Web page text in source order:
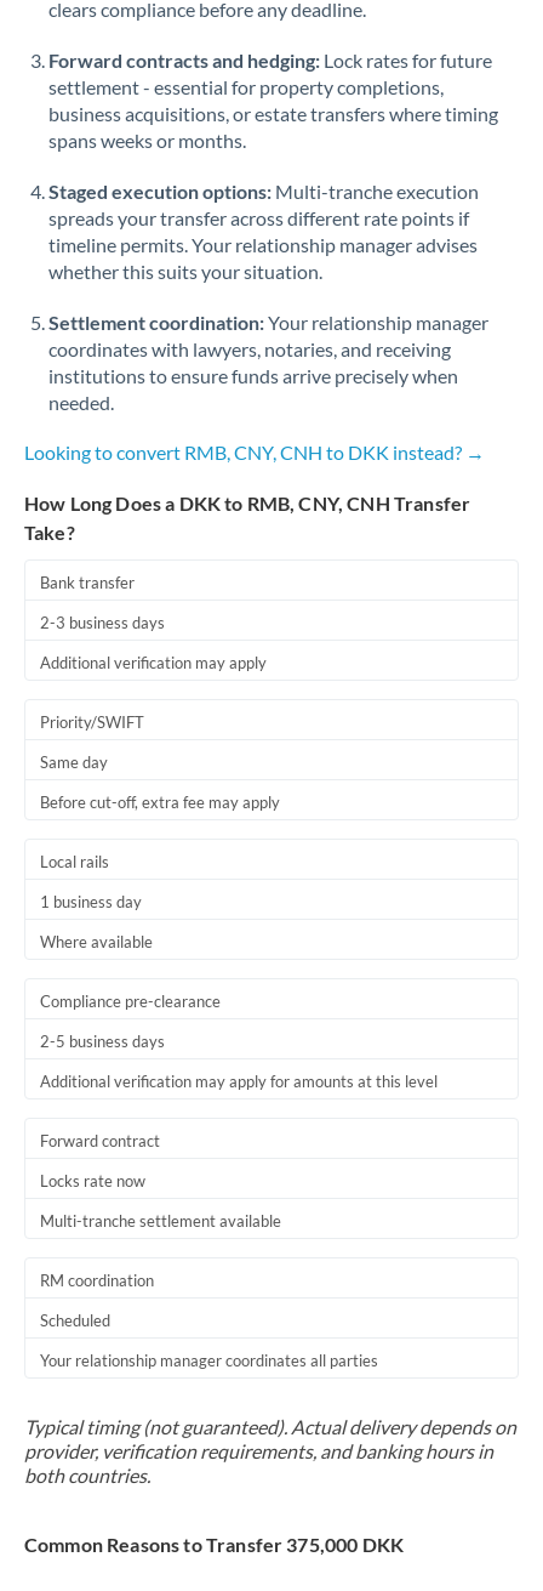
Romania
Russia Not supported at this time
Saudi Arabia
Singapore
Slovakia
South
Not supported at this time
Sweden
Switzerland
Tunisia
United Arab Emirates
clears compliance before any deadline.
Forward contracts and hedging: Lock rates for future
settlement - essential for property completions,
business acquisitions, or estate transfers where timing
spans weeks or months.
Staged execution options: Multi-tranche execution
spreads your transfer across different rate points if
timeline permits. Your relationship manager advises
whether this suits your situation.
Settlement coordination:Your relationship manager
coordinates with lawyers, notaries, and receiving
institutions to ensure funds arrive precisely when
needed.
Looking to convert RMB, CNY, CNH to DKK instead? →
How Long Does a DKK to RMB, CNY, CNH Transfer
Take?
Bank transfer
2-3 business days
Additional verification may apply
Priority/SWIFT
Same day
Before cut-off, extra fee may apply
Local rails
1 business day
Where available
Compliance pre-clearance
2-5 business days
Additional verification may apply for amounts at this level
Forward contract
Locks rate now
Multi-tranche settlement available
RM coordination
Scheduled
Your relationship manager coordinates all parties
Typical timing (not guaranteed). Actual delivery depends on
provider, verification requirements, and banking hours in
both countries.
Common Reasons to Transfer 375,000 DKK